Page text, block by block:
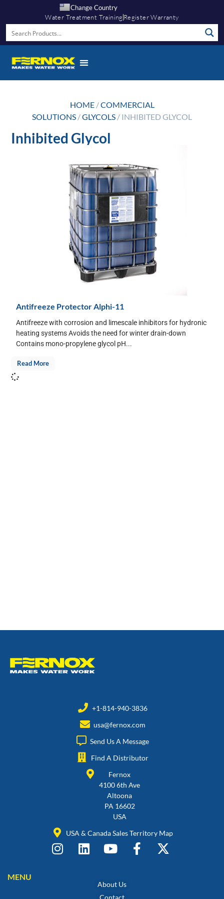
Change Country
Water Treatment Training Register Warranty
HOME/COMMERCIAL
SOLUTIONS /GLYCOLS / INHIBITED GLYCOL
Inhibited Glycol
Antifreeze Protector Alphi-11
Antifreeze with corrosion and limescale inhibitors for hydronic
heating systems Avoids the need for winter drain-down
Contains mono-propylene glycol pH...
Read More
+1-814-940-3836
usa@fernox.com
Send Us A Message
Find A Distributor
Fernox
4100 6th Ave
Altoona
PA 16602
USA
USA & Canada Sales Territory Map
MENU
About Us